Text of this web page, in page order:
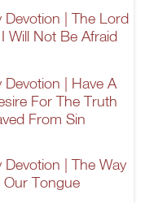
Devotion | The Lord
Will Not Be Afraid
Devotion | Have A
For The Truth
From Sin
Devotion | The Way
Tongue